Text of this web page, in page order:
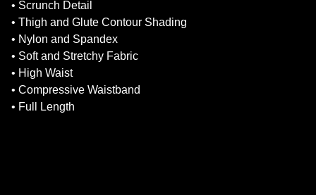
• Scrunch Detail
• Thigh and Glute Contour Shading
• Nylon and Spandex
• Soft and Stretchy Fabric
• High Waist
• Compressive Waistband
• Full Length